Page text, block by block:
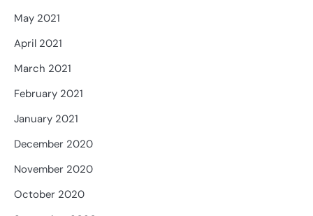
May 2021
April 2021
March 2021
February 2021
January 2021
December 2020
November 2020
October 2020